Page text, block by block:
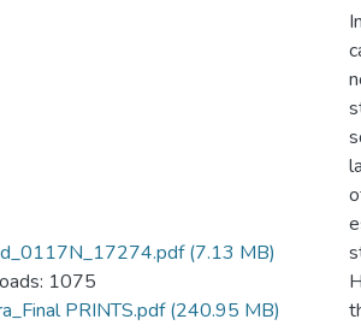
(7.13 MB)
1075
PRINTS.pdf(240.95 MB)